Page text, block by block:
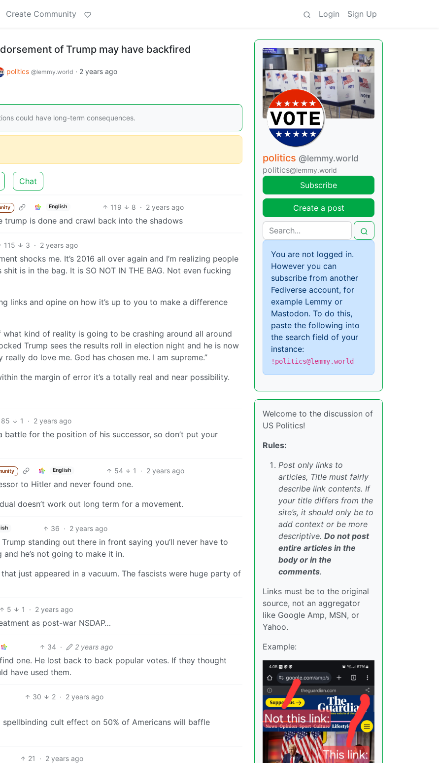
Create Community Login Sign Up
of Trump may have backfired
politics @lemmy.world · 2 years ago
could have long-term consequences.
Chat
English 119 8 · 2 years ago
trump is done and crawl back into the shadows
115 3 · 2 years ago
shocks me. It’s 2016 all over again and I’m realizing people
is in the bag. It is SO NOT IN THE BAG. Not even fucking
links and opine on how it’s up to you to make a difference
what kind of reality is going to be crashing around all around
Trump sees the results roll in election night and he is now
do love me. God has chosen me. I am supreme.”
the margin of error it’s a totally real and near possibility.
85 1 · 2 years ago
battle for the position of his successor, so don’t put your
English 54 1 · 2 years ago
to Hitler and never found one.
doesn’t work out long term for a movement.
36 · 2 years ago
standing out there in front saying you’ll never have to
he’s not going to make it in.
just appeared in a vacuum. The fascists were huge party of
5 1 · 2 years ago
as post-war NSDAP…
34 · 2 years ago
one. He lost back to back popular votes. If they thought
have used them.
30 2 · 2 years ago
cult effect on 50% of Americans will baffle
21 · 2 years ago
politics @lemmy.world
politics@lemmy.world
Subscribe
Create a post
You are not logged in.
However you can
subscribe from another
Fediverse account, for
example Lemmy or
Mastodon. To do this,
paste the following into
the search field of your
instance:
!politics@lemmy.world
Welcome to the discussion of
US Politics!
Rules:
Post only links to
articles, Title must fairly
describe link contents. If
your title differs from the
site’s, it should only be to
add context or be more
descriptive. Do not post
entire articles in the
body or in the
comments.
Links must be to the original
source, not an aggregator
like Google Amp, MSN, or
Yahoo.
Example: